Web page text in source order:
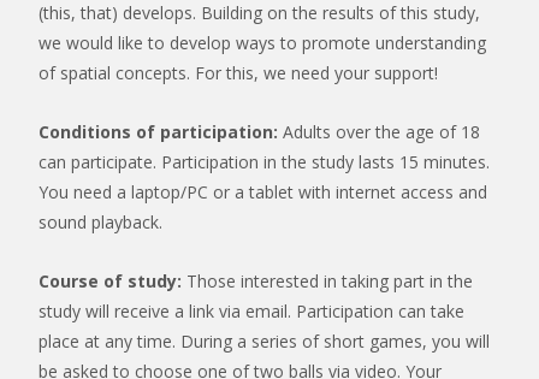
(this, that) develops. Building on the results of this study,
we would like to develop ways to promote understanding
of spatial concepts. For this, we need your support!
Conditions of participation: Adults over the age of 18
can participate. Participation in the study lasts 15 minutes.
You need a laptop/PC or a tablet with internet access and
sound playback.
Course of study: Those interested in taking part in the
study will receive a link via email. Participation can take
place at any time. During a series of short games, you will
be asked to choose one of two balls via video. Your